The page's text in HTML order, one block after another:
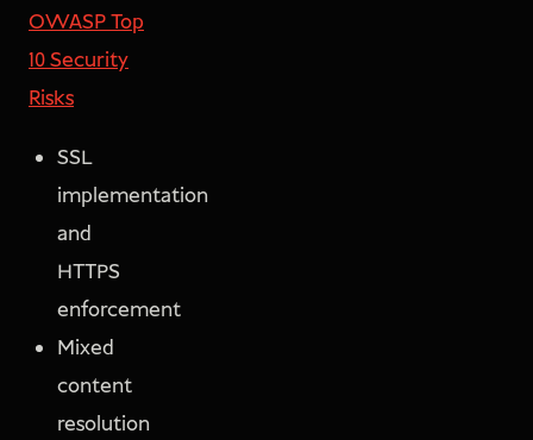
OWASP Top
10 Security
Risks
SSL
implementation
and
HTTPS
enforcement
Mixed
content
resolution